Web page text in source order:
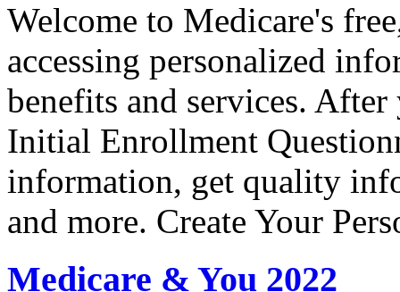
Welcome to Medicare's
accessing personalized
benefits and services.
Initial Enrollment
information, get quality
and more. Create Your
Medicare & You 2022